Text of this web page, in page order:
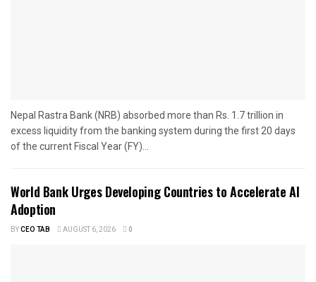
Nepal Rastra Bank (NRB) absorbed more than Rs. 1.7 trillion in
excess liquidity from the banking system during the first 20 days
of the current Fiscal Year (FY)...
World Bank Urges Developing Countries to Accelerate AI
Adoption
BYCEO TAB AUGUST 6, 2026 0